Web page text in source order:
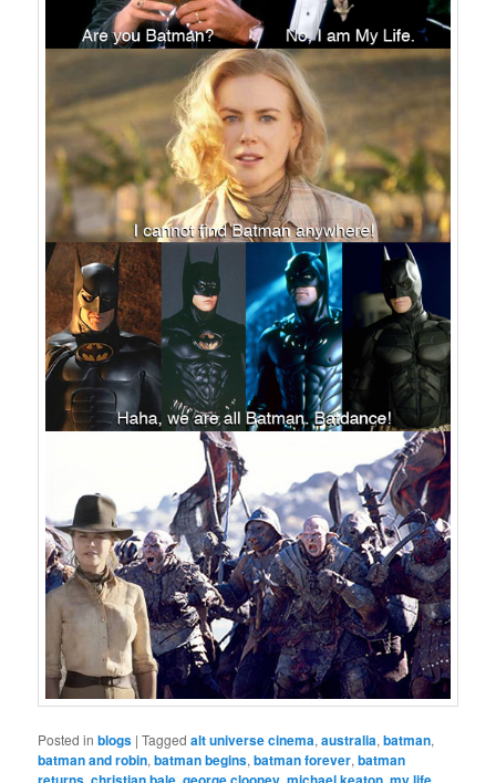
Posted in blogs |Tagged alt universe cinema,australia,batman,
batman and robin,batman begins,batman forever,batman
, , , ,